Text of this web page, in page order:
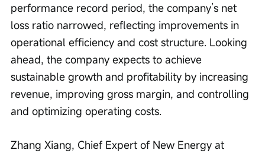
performance record period, the company’s net
loss ratio narrowed, reflecting improvements in
operational efficiency and cost structure. Looking
ahead, the company expects to achieve
sustainable growth and profitability by increasing
revenue, improving gross margin, and controlling
and optimizing operating costs.
Zhang Xiang, Chief Expert of New Energy at